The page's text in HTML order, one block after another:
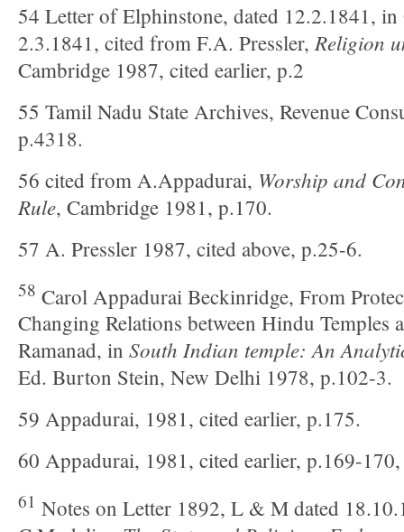
54 Letter of Elphinstone, dated 12.2.1841,
2.3.1841, cited from F.A. Pressler, Religion
Cambridge 1987, cited earlier, p.2
55 Tamil Nadu State Archives, Revenue
p.4318.
56 cited from A.Appadurai, Worship and
Rule, Cambridge 1981, p.170.
57 A. Pressler 1987, cited above, p.25-6.
58 Carol Appadurai Beckinridge, From
Changing Relations between Hindu Temples
Ramanad, in South Indian temple: An
Ed. Burton Stein, New Delhi 1978, p.102-3.
59 Appadurai, 1981, cited earlier, p.175.
60 Appadurai, 1981, cited earlier, p.169-
61 Notes on Letter 1892, L & M dated